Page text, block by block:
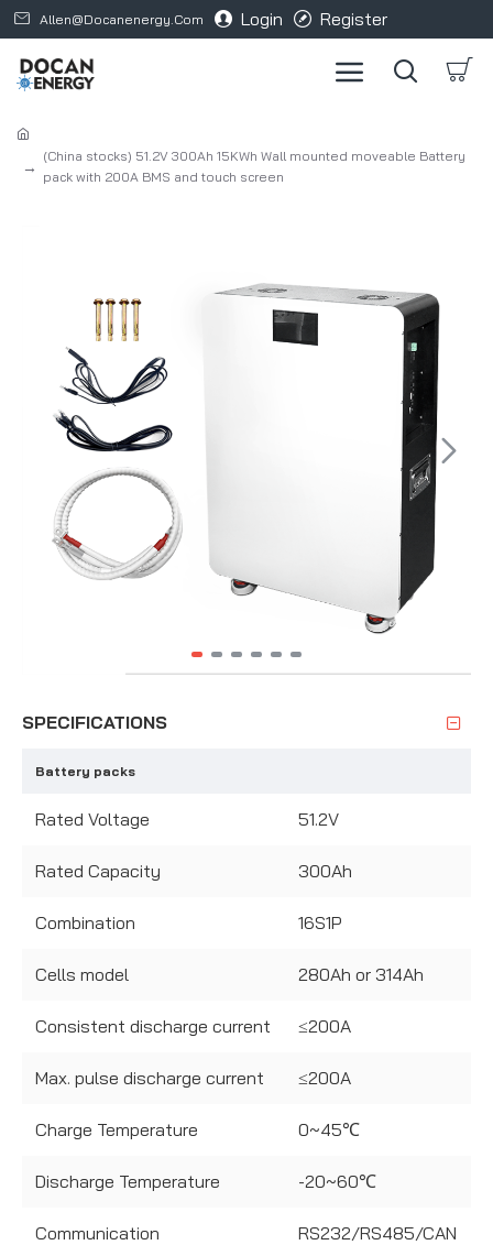
Allen@docanenergy.com Login Register
(China stocks) 51.2V 300Ah 15KWh Wall mounted moveable Battery
pack with 200A BMS and touch screen
SPECIFICATIONS
Battery packs
Rated Voltage 51.2V
Rated Capacity 300Ah
Combination 16S1P
Cells model 280Ah or 314Ah
Consistent discharge current ≤200A
Max. pulse discharge current ≤200A
Charge Temperature 0~45℃
Discharge Temperature -20~60℃
Communication RS232/RS485/CAN